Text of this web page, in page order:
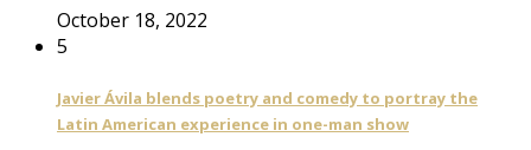
October 18, 2022
5
Javier Ávila blends poetry and comedy to portray the
Latin American experience in one-man show